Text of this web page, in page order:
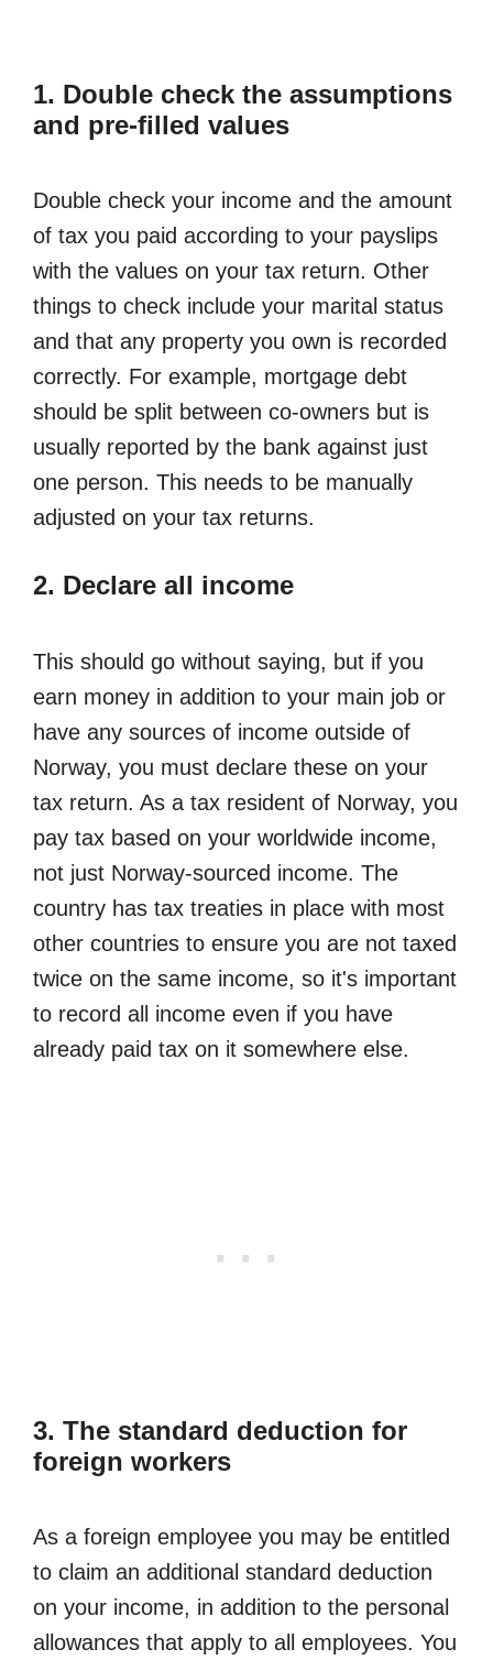
1. Double check the assumptions
and pre-filled values
Double check your income and the amount
of tax you paid according to your payslips
with the values on your tax return. Other
things to check include your marital status
and that any property you own is recorded
correctly. For example, mortgage debt
should be split between co-owners but is
usually reported by the bank against just
one person. This needs to be manually
adjusted on your tax returns.
2. Declare all income
This should go without saying, but if you
earn money in addition to your main job or
have any sources of income outside of
Norway, you must declare these on your
tax return. As a tax resident of Norway, you
pay tax based on your worldwide income,
not just Norway-sourced income. The
country has tax treaties in place with most
other countries to ensure you are not taxed
twice on the same income, so it's important
to record all income even if you have
already paid tax on it somewhere else.
3. The standard deduction for
foreign workers
As a foreign employee you may be entitled
to claim an additional standard deduction
on your income, in addition to the personal
allowances that apply to all employees. You